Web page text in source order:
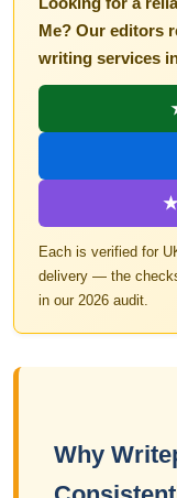
Me? Our editors
writing services
★
Each is verified for
delivery — the
in our 2026 audit.
Why